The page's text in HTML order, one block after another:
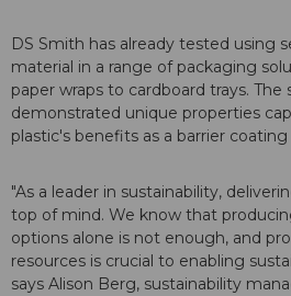
DS Smith has already tested using
material in a range of packaging
paper wraps to cardboard trays. The
demonstrated unique properties
plastic's benefits as a barrier
"As a leader in sustainability,
top of mind. We know that
options alone is not enough, and
resources is crucial to enabling
says Alison Berg, sustainability